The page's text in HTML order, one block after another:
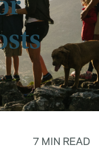
7 MIN READ